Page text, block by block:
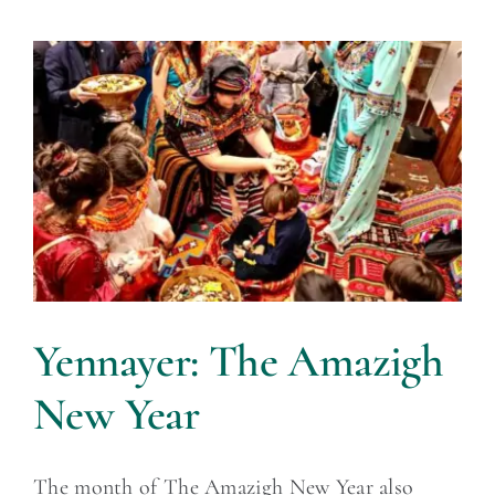
Yennayer: The Amazigh
New Year
The month of The Amazigh New Year also